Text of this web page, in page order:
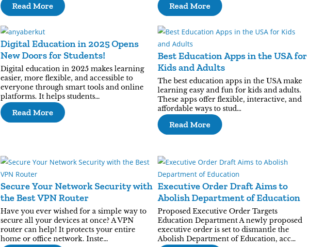
Read More Read More
Digital Education in 2025 Opens
New Doors for Students!
Digital education in 2025 makes learning
easier, more flexible, and accessible to
everyone through smart tools and online
platforms. It helps students…
Read More
Best Education Apps in the USA for
Kids and Adults
The best education apps in the USA make
learning easy and fun for kids and adults.
These apps offer flexible, interactive, and
affordable ways to stud…
Read More
Secure Your Network Security with
the Best VPN Router
Have you ever wished for a simple way to
secure all your devices at once? A VPN
router can help! It protects your entire
home or office network. Inste…
Executive Order Draft Aims to
Abolish Department of Education
Proposed Executive Order Targets
Education Department A newly proposed
executive order is set to dismantle the
Abolish Department of Education, acc…